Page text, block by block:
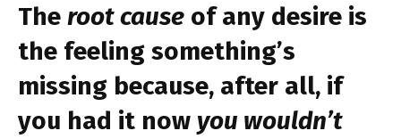
The root cause of any desire is
the feeling something’s
missing because, after all, if
you had it now you wouldn’t